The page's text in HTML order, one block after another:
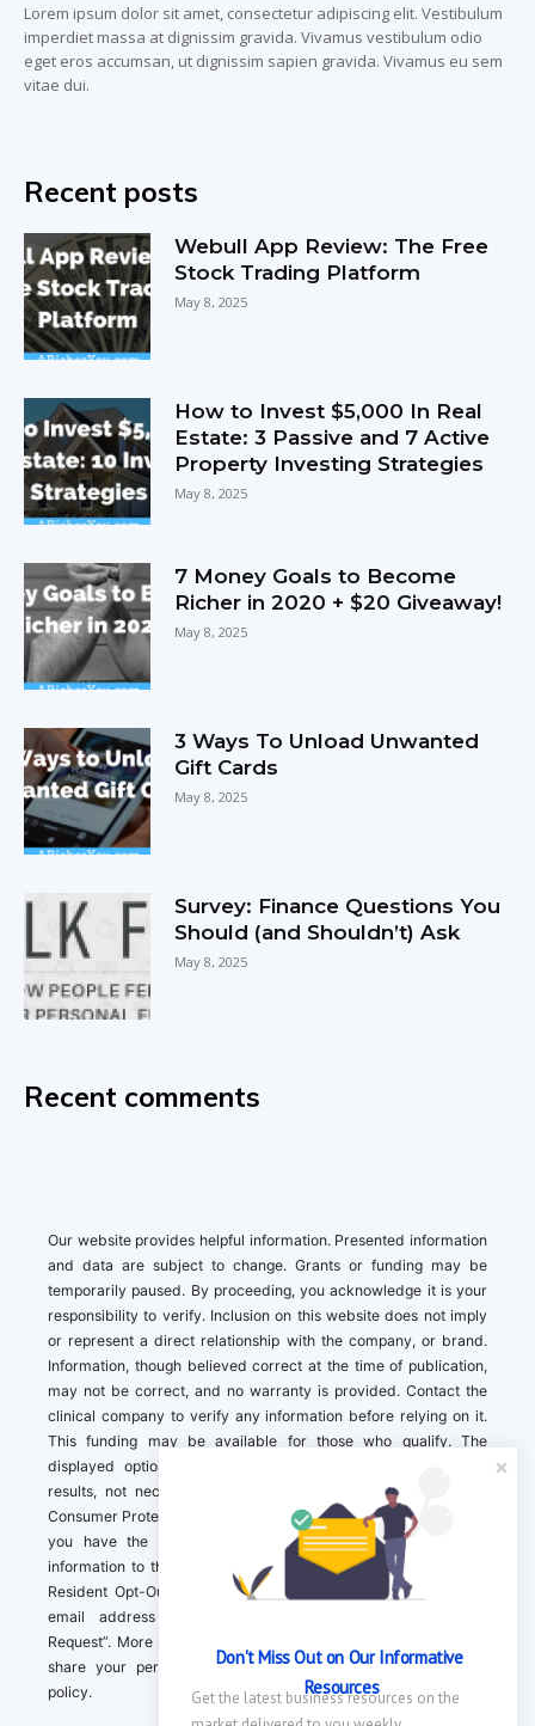
Lorem ipsum dolor sit amet, consectetur adipiscing elit. Vestibulum
imperdiet massa at dignissim gravida. Vivamus vestibulum odio
eget eros accumsan, ut dignissim sapien gravida. Vivamus eu sem
vitae dui.
Recent posts
Webull App Review: The Free
Stock Trading Platform
May 8, 2025
How to Invest $5,000 In Real
Estate: 3 Passive and 7 Active
Property Investing Strategies
May 8, 2025
7 Money Goals to Become
Richer in 2020 + $20 Giveaway!
May 8, 2025
3 Ways To Unload Unwanted
Gift Cards
May 8, 2025
Survey: Finance Questions You
Should (and Shouldn’t) Ask
May 8, 2025
Recent comments
Our website provides helpful information. Presented information
and data are subject to change. Grants or funding may be
temporarily paused. By proceeding, you acknowledge it is your
responsibility to verify. Inclusion on this website does not imply
or represent a direct relationship with the company, or brand.
Information, though believed correct at the time of publication,
may not be correct, and no warranty is provided. Contact the
clinical company to verify any information before relying on it.
This funding may be available for those who qualify. The
displayed options may include sponsored or recommended
results, not necessarily based on your preferences.California
Consumer Protection Act (CCPA). If you are a California resident,
you have the right to direct us to not sell your personal
information to third parties by Contacting us with a “California
Resident Opt-Out Request” with the message along with your
email address simply label “California Resident Opt-Out
Request”. More information about what we collect and how we
share your personal information is available in our privacy
policy.
Don't Miss Out on Our Informative
Resources
Get the latest business resources on the